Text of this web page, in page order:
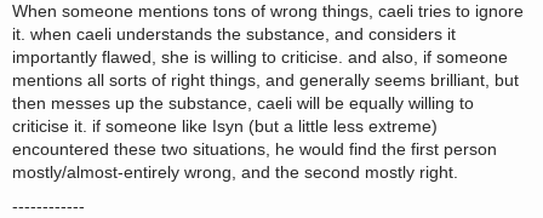
When someone mentions tons of wrong things, caeli tries to ignore
it. when caeli understands the substance, and considers it
importantly flawed, she is willing to criticise. and also, if someone
mentions all sorts of right things, and generally seems brilliant, but
then messes up the substance, caeli will be equally willing to
criticise it. if someone like Isyn (but a little less extreme)
encountered these two situations, he would find the first person
mostly/almost-entirely wrong, and the second mostly right.
------------